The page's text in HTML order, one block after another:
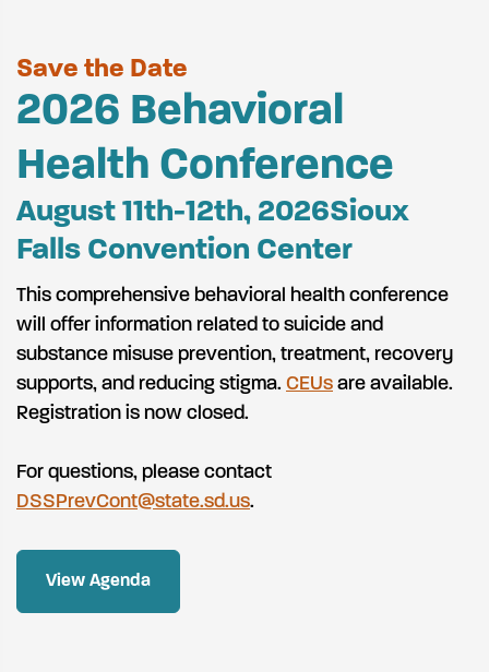
Save the Date
2026 Behavioral
Health Conference
August 11th-12th, 2026Sioux
Falls Convention Center
This comprehensive behavioral health conference
will offer information related to suicide and
substance misuse prevention, treatment, recovery
supports, and reducing stigma. CEUs are available.
Registration is now closed.
For questions, please contact
DSSPrevCont@state.sd.us.
View Agenda